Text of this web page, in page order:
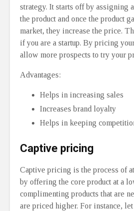
strategy. It starts off by assigning
the product and once the product
market, they increase the price.
if you are a startup. By pricing
allow more prospects to try your
Advantages:
Helps in increasing sales
Increases brand loyalty
Helps in keeping
Captive pricing
Captive pricing is the process of
by offering the core product at a
complimenting products that are
are priced higher. For instance, let